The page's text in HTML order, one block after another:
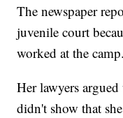
The newspaper
juvenile court
worked at the camp.
Her lawyers
didn't show that